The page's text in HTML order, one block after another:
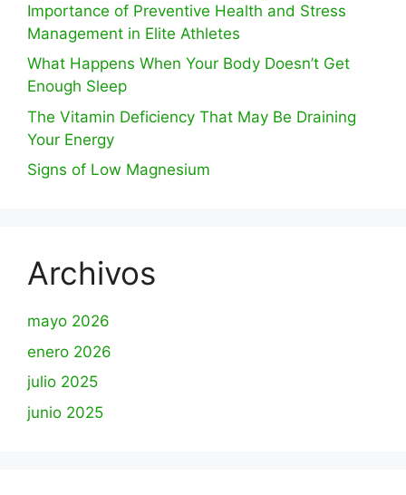
Importance of Preventive Health and Stress
Management in Elite Athletes
What Happens When Your Body Doesn’t Get
Enough Sleep
The Vitamin Deficiency That May Be Draining
Your Energy
Signs of Low Magnesium
Archivos
mayo 2026
enero 2026
julio 2025
junio 2025